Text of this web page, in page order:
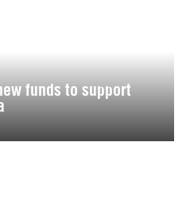
funds to support